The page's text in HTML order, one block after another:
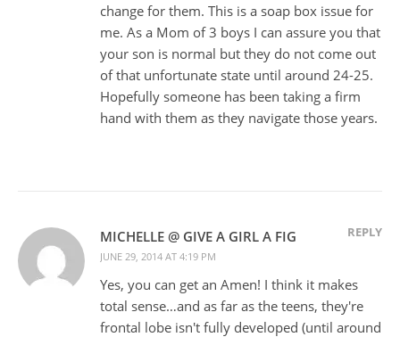
change for them. This is a soap box issue for
me. As a Mom of 3 boys I can assure you that
your son is normal but they do not come out
of that unfortunate state until around 24-25.
Hopefully someone has been taking a firm
hand with them as they navigate those years.
MICHELLE @ GIVE A GIRL A FIG
JUNE 29, 2014 AT 4:19 PM
REPLY
Yes, you can get an Amen! I think it makes
total sense…and as far as the teens, they're
frontal lobe isn't fully developed (until around